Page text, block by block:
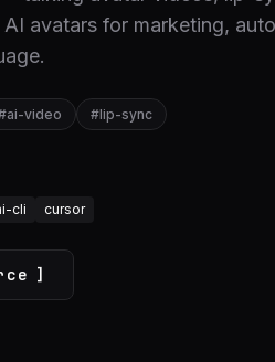
avatars for marketing,
ai-video #lip-sync
cli cursor